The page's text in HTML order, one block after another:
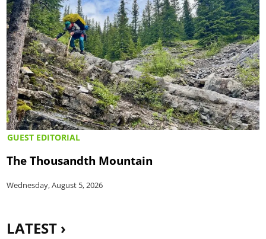
GUEST EDITORIAL
The Thousandth Mountain
Wednesday, August 5, 2026
LATEST ›